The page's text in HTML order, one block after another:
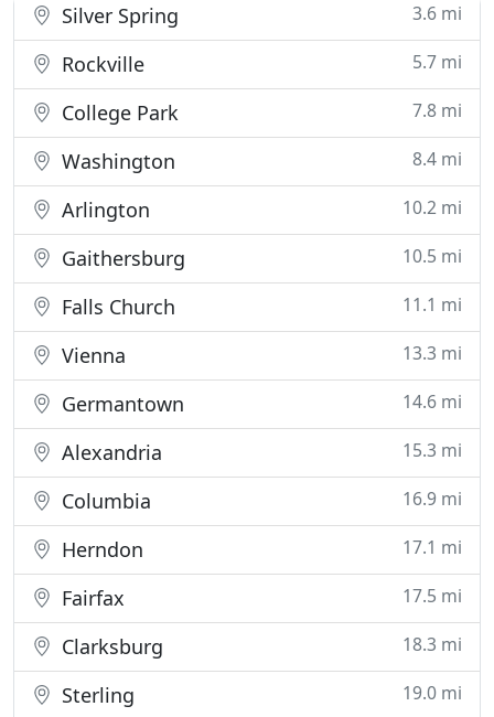
Silver Spring 3.6 mi
Rockville 5.7 mi
College Park 7.8 mi
Washington 8.4 mi
Arlington 10.2 mi
Gaithersburg 10.5 mi
Falls Church 11.1 mi
Vienna 13.3 mi
Germantown 14.6 mi
Alexandria 15.3 mi
Columbia 16.9 mi
Herndon 17.1 mi
Fairfax 17.5 mi
Clarksburg 18.3 mi
Sterling 19.0 mi